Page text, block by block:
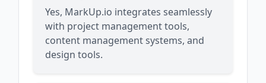
Yes, MarkUp.io integrates seamlessly
with project management tools,
content management systems, and
design tools.